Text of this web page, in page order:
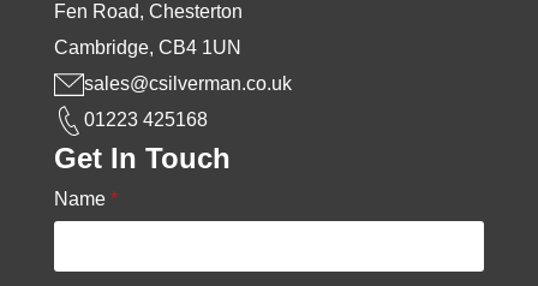
Fen Road, Chesterton
Cambridge, CB4 1UN
sales@csilverman.co.uk
01223 425168
Get In Touch
Name *